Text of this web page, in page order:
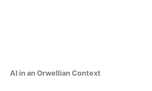
AI in an Orwellian Context